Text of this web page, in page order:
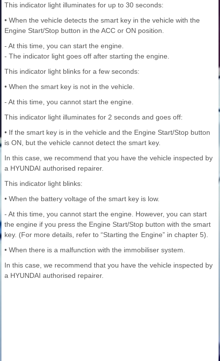
This indicator light illuminates for up to 30 seconds:
• When the vehicle detects the smart key in the vehicle with the
Engine Start/Stop button in the ACC or ON position.
- At this time, you can start the engine.
- The indicator light goes off after starting the engine.
This indicator light blinks for a few seconds:
• When the smart key is not in the vehicle.
- At this time, you cannot start the engine.
This indicator light illuminates for 2 seconds and goes off:
• If the smart key is in the vehicle and the Engine Start/Stop button
is ON, but the vehicle cannot detect the smart key.
In this case, we recommend that you have the vehicle inspected by
a HYUNDAI authorised repairer.
This indicator light blinks:
• When the battery voltage of the smart key is low.
- At this time, you cannot start the engine. However, you can start
the engine if you press the Engine Start/Stop button with the smart
key. (For more details, refer to “Starting the Engine” in chapter 5).
• When there is a malfunction with the immobiliser system.
In this case, we recommend that you have the vehicle inspected by
a HYUNDAI authorised repairer.